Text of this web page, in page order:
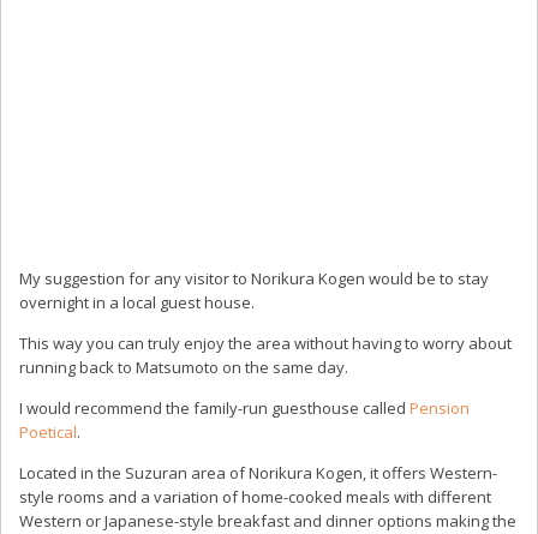
My suggestion for any visitor to Norikura Kogen would be to stay
overnight in a local guest house.
This way you can truly enjoy the area without having to worry about
running back to Matsumoto on the same day.
I would recommend the family-run guesthouse called Pension
Poetical.
Located in the Suzuran area of Norikura Kogen, it offers Western-
style rooms and a variation of home-cooked meals with different
Western or Japanese-style breakfast and dinner options making the